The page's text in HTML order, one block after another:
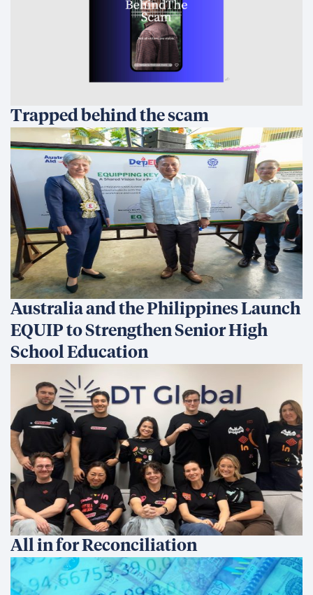
Trapped behind the scam
Australia and the Philippines Launch
EQUIP to Strengthen Senior High
School Education
All in for Reconciliation